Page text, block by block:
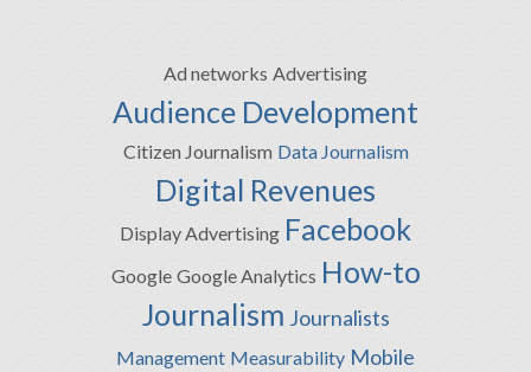
Ad networks Advertising
Audience Development
Citizen Journalism Data Journalism
Digital Revenues
Display Advertising Facebook
Google Google Analytics How-to
Journalism Journalists
Management Measurability Mobile